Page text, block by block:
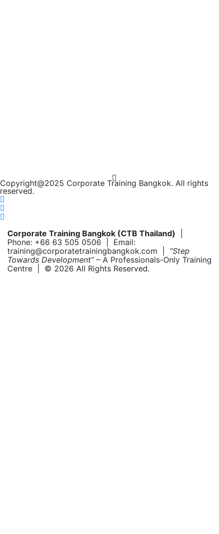
Copyright@2025 Corporate Training Bangkok. All rights
reserved.
Corporate Training Bangkok (CTB Thailand)
Phone: +66 63 505 0506 | Email:
training@corporatetrainingbangkok.com | “Step
Towards Development”– A Professionals-Only Training
Centre | © 2026 All Rights Reserved.